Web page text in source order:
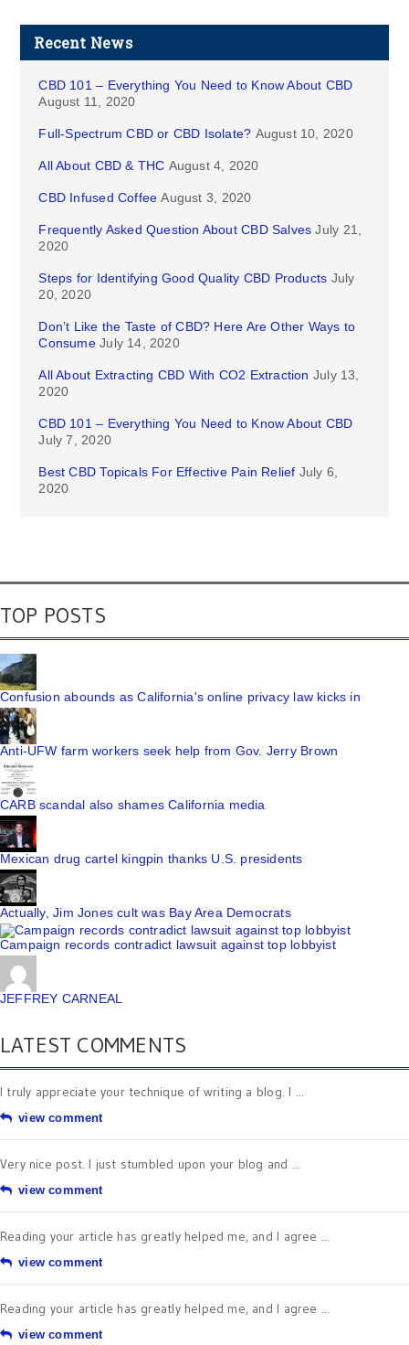
Recent News
CBD 101 – Everything You Need to Know About CBD
August 11, 2020
Full-Spectrum CBD or CBD Isolate? August 10, 2020
All About CBD & THC August 4, 2020
CBD Infused Coffee August 3, 2020
Frequently Asked Question About CBD Salves July 21,
2020
Steps for Identifying Good Quality CBD Products July
20, 2020
Don’t Like the Taste of CBD? Here Are Other Ways to
Consume July 14, 2020
All About Extracting CBD With CO2 Extraction July 13,
2020
CBD 101 – Everything You Need to Know About CBD
July 7, 2020
Best CBD Topicals For Effective Pain Relief July 6,
2020
TOP POSTS
Confusion abounds as California's online privacy law kicks in
Anti-UFW farm workers seek help from Gov. Jerry Brown
CARB scandal also shames California media
Mexican drug cartel kingpin thanks U.S. presidents
Actually, Jim Jones cult was Bay Area Democrats
Campaign records contradict lawsuit against top lobbyist
JEFFREY CARNEAL
LATEST COMMENTS
I truly appreciate your technique of writing a blog. I ...
view comment
Very nice post. I just stumbled upon your blog and ...
view comment
Reading your article has greatly helped me, and I agree ...
view comment
Reading your article has greatly helped me, and I agree ...
view comment